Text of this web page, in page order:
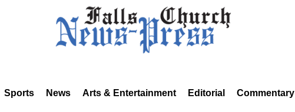
Sports News Arts & Entertainment Editorial Commentary